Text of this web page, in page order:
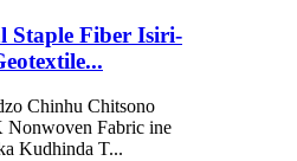
Staple Fiber Isiri-
Chinhu Chitsono
Nonwoven Fabric ine
Kudhinda T...